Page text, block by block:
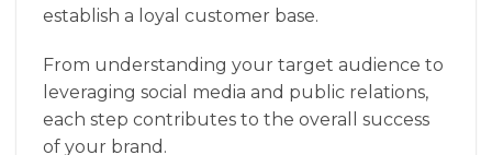
establish a loyal customer base.
From understanding your target audience to
leveraging social media and public relations,
each step contributes to the overall success
of your brand.